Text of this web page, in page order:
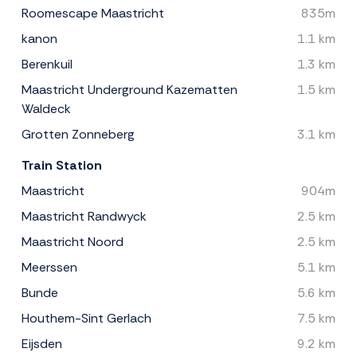
Roomescape Maastricht
835m
kanon
1.1 km
Berenkuil
1.3 km
Maastricht Underground Kazematten
Waldeck
1.5 km
Grotten Zonneberg
3.1 km
Train Station
Maastricht
904m
Maastricht Randwyck
2.5 km
Maastricht Noord
2.5 km
Meerssen
5.1 km
Bunde
5.6 km
Houthem-Sint Gerlach
7.5 km
Eijsden
9.2 km